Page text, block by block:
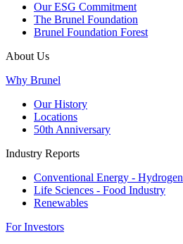
Our ESG Commitment
The Brunel Foundation
Brunel Foundation Forest
About Us
Why Brunel
Our History
Locations
50th Anniversary
Industry Reports
Conventional Energy - Hydrogen
Life Sciences - Food Industry
Renewables
For Investors